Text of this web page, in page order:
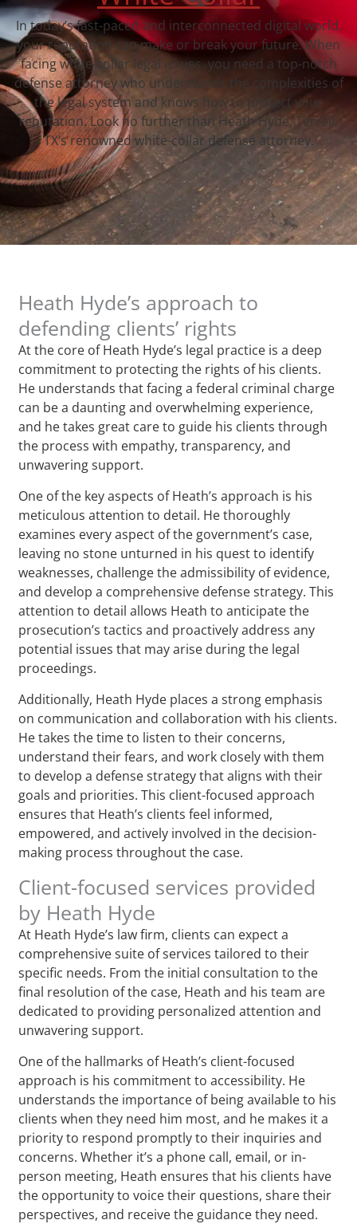
In today’s fast-paced and interconnected digital world,
your reputation can make or break your future. When
facing white-collar legal issues, you need a top-notch
defense attorney who understands the complexities of
the legal system and knows how to protect your
reputation. Look no further than Heath Hyde, Terrell,
TX‘s renowned white-collar defense attorney.
Heath Hyde’s approach to
defending clients’ rights
At the core of Heath Hyde’s legal practice is a deep
commitment to protecting the rights of his clients.
He understands that facing a federal criminal charge
can be a daunting and overwhelming experience,
and he takes great care to guide his clients through
the process with empathy, transparency, and
unwavering support.
One of the key aspects of Heath’s approach is his
meticulous attention to detail. He thoroughly
examines every aspect of the government’s case,
leaving no stone unturned in his quest to identify
weaknesses, challenge the admissibility of evidence,
and develop a comprehensive defense strategy. This
attention to detail allows Heath to anticipate the
prosecution’s tactics and proactively address any
potential issues that may arise during the legal
proceedings.
Additionally, Heath Hyde places a strong emphasis
on communication and collaboration with his clients.
He takes the time to listen to their concerns,
understand their fears, and work closely with them
to develop a defense strategy that aligns with their
goals and priorities. This client-focused approach
ensures that Heath’s clients feel informed,
empowered, and actively involved in the decision-
making process throughout the case.
Client-focused services provided
by Heath Hyde
At Heath Hyde’s law firm, clients can expect a
comprehensive suite of services tailored to their
specific needs. From the initial consultation to the
final resolution of the case, Heath and his team are
dedicated to providing personalized attention and
unwavering support.
One of the hallmarks of Heath’s client-focused
approach is his commitment to accessibility. He
understands the importance of being available to his
clients when they need him most, and he makes it a
priority to respond promptly to their inquiries and
concerns. Whether it’s a phone call, email, or in-
person meeting, Heath ensures that his clients have
the opportunity to voice their questions, share their
perspectives, and receive the guidance they need.